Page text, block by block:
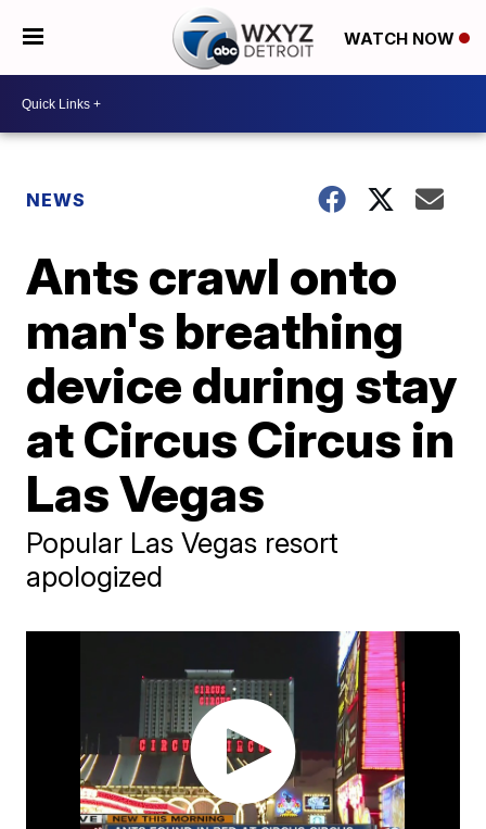
WATCH NOW
NEWS
Ants crawl onto
man's breathing
device during stay
at Circus Circus in
Las Vegas
Popular Las Vegas resort
apologized